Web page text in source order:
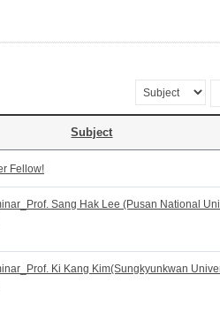
Subject
Fellow!
Sang Hak Lee (Pusan National
Ki Kang Kim(Sungkyunkwan